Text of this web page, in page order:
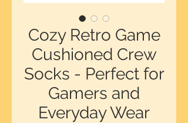
Cozy Retro Game
Cushioned Crew
Socks - Perfect for
Gamers and
Everyday Wear